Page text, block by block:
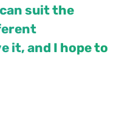
suit the
it, and I hope to